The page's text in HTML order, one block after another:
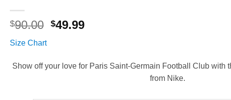
$90.00 Original
$90.00.
$49.99Current
$49.99.
Size Chart
Show off your love for Paris Saint-Germain Football Club with
from Nike.